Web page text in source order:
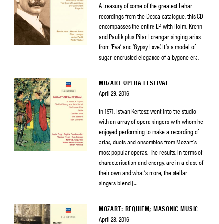
A treasury of some of the greatest Lehar
recordings from the Decca catalogue, this CD
encompasses the entire LP with Holm, Krenn
and Paulik plus Pilar Lorengar singing arias
from ‘Eva’ and ‘Gypsy Love’. It’s a model of
sugar-encrusted elegance of a bygone era.
MOZART OPERA FESTIVAL
April 29, 2016
In 1971, Istvan Kertesz went into the studio
with an array of opera singers with whom he
enjoyed performing to make a recording of
arias, duets and ensembles from Mozart’s
most popular operas. The results, in terms of
characterisation and energy, are in a class of
their own and what’s more, the stellar
singers blend […]
MOZART: REQUIEM; MASONIC MUSIC
April 28, 2016